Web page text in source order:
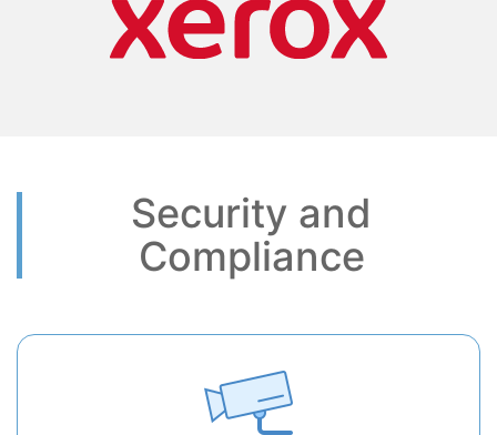
Security and
Compliance